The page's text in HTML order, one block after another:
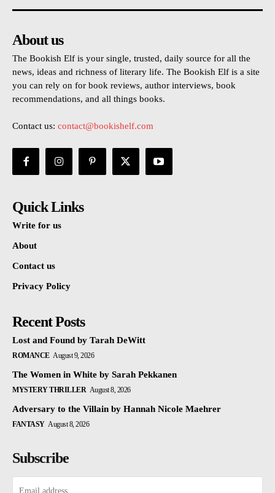
About us
The Bookish Elf is your single, trusted, daily source for all the
news, ideas and richness of literary life. The Bookish Elf is a site
you can rely on for book reviews, author interviews, book
recommendations, and all things books.
Contact us: contact@bookishelf.com
Quick Links
Write for us
About
Contact us
Privacy Policy
Recent Posts
Lost and Found by Tarah DeWitt
ROMANCE August 9, 2026
The Women in White by Sarah Pekkanen
MYSTERY THRILLER August 8, 2026
Adversary to the Villain by Hannah Nicole Maehrer
FANTASY August 8, 2026
Subscribe